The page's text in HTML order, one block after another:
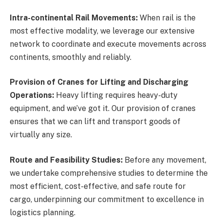
Intra-continental Rail Movements: When rail is the
most effective modality, we leverage our extensive
network to coordinate and execute movements across
continents, smoothly and reliably.
Provision of Cranes for Lifting and Discharging
Operations: Heavy lifting requires heavy-duty
equipment, and we’ve got it. Our provision of cranes
ensures that we can lift and transport goods of
virtually any size.
Route and Feasibility Studies: Before any movement,
we undertake comprehensive studies to determine the
most efficient, cost-effective, and safe route for
cargo, underpinning our commitment to excellence in
logistics planning.